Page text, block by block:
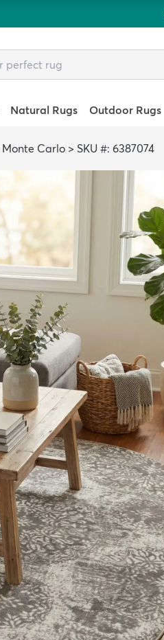
Natural Rugs Outdoor Rugs
Monte Carlo > SKU #: 6387074